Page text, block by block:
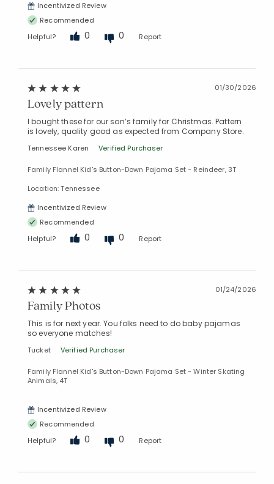
Incentivized Review
Recommended
Helpful?
0 0 Report
01/30/2026
Lovely pattern
I bought these for our son’s family for Christmas. Pattern
is lovely, quality good as expected from Company Store.
Tennessee Karen Verified Purchaser
Family Flannel Kid's Button-Down Pajama Set - Reindeer, 3T
Location: Tennessee
Incentivized Review
Recommended
Helpful?
0 0 Report
01/24/2026
Family Photos
This is for next year. You folks need to do baby pajamas
so everyone matches!
Tucket Verified Purchaser
Family Flannel Kid's Button-Down Pajama Set - Winter Skating
Animals, 4T
Incentivized Review
Recommended
Helpful?
0 0 Report